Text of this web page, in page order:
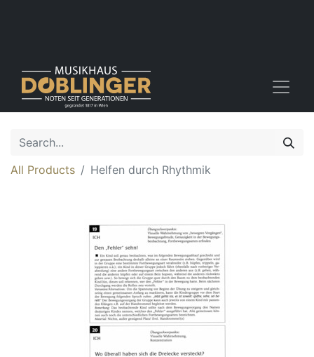
All Products Helfen durch Rhythmik